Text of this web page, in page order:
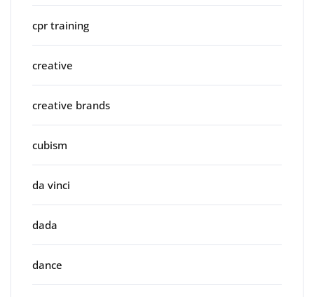
cpr training
creative
creative brands
cubism
da vinci
dada
dance